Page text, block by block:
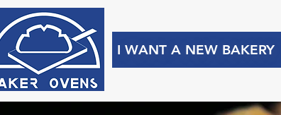
I WANT A NEW BAKERY